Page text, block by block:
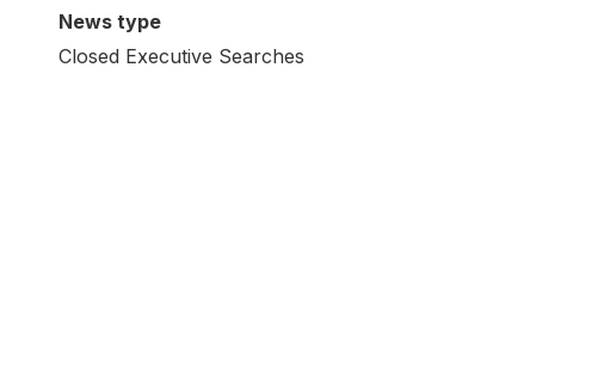
News type
Closed Executive Searches